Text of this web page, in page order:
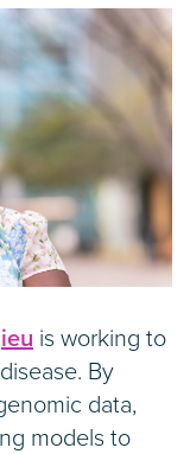
is working to
By
data,
models to